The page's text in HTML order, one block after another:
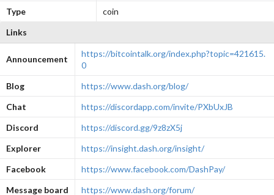
Type
coin
Links
Announcement
https://bitcointalk.org/index.php?topic=421615.
0
Blog
https://www.dash.org/blog/
Chat
https://discordapp.com/invite/PXbUxJB
Discord
https://discord.gg/9z8zX5j
Explorer
https://insight.dash.org/insight/
Facebook
https://www.facebook.com/DashPay/
Message board
https://www.dash.org/forum/